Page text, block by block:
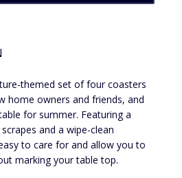
themed set of four coasters
home owners and friends, and
for summer. Featuring a
and a wipe-clean
to care for and allow you to
marking your table top.